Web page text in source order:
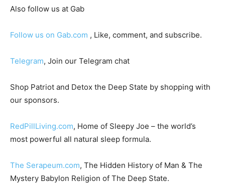
Also follow us at Gab
Follow us on Gab.com , Like, comment, and subscribe.
Telegram, Join our Telegram chat
Shop Patriot and Detox the Deep State by shopping with
our sponsors.
RedPillLiving.com, Home of Sleepy Joe – the world’s
most powerful all natural sleep formula.
The Serapeum.com, The Hidden History of Man & The
Mystery Babylon Religion of The Deep State.